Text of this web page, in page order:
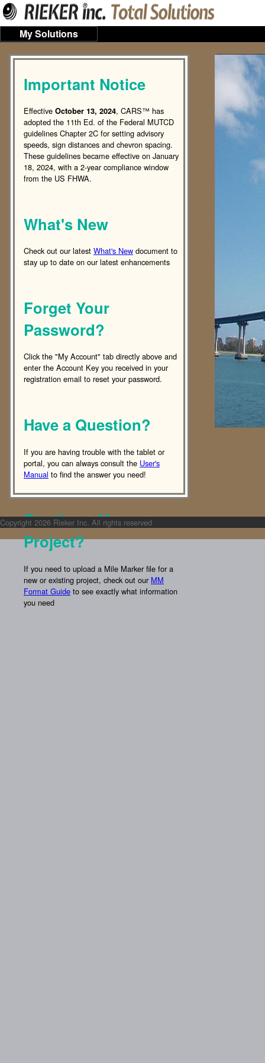
My Solutions
Important Notice
Effective October 13, 2024, CARS™ has
adopted the 11th Ed. of the Federal MUTCD
guidelines Chapter 2C for setting advisory
speeds, sign distances and chevron spacing.
These guidelines became effective on January
18, 2024, with a 2-year compliance window
from the US FHWA.
What's New
Check out our latest What's New document to
stay up to date on our latest enhancements
Forget Your
Password?
Click the "My Account" tab directly above and
enter the Account Key you received in your
registration email to reset your password.
Have a Question?
If you are having trouble with the tablet or
portal, you can always consult the User's
Manual to find the answer you need!
Starting a New
Project?
If you need to upload a Mile Marker file for a
new or existing project, check out our MM
Format Guide to see exactly what information
you need
Copyright 2026 Rieker Inc. All rights reserved